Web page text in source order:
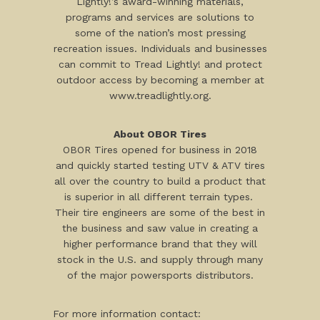
programs and services are solutions to
some of the nation’s most pressing
recreation issues. Individuals and businesses
can commit to Tread Lightly! and protect
outdoor access by becoming a member at
www.treadlightly.org.
About OBOR Tires
OBOR Tires opened for business in 2018
and quickly started testing UTV & ATV tires
all over the country to build a product that
is superior in all different terrain types.
Their tire engineers are some of the best in
the business and saw value in creating a
higher performance brand that they will
stock in the U.S. and supply through many
of the major powersports distributors.
For more information contact: